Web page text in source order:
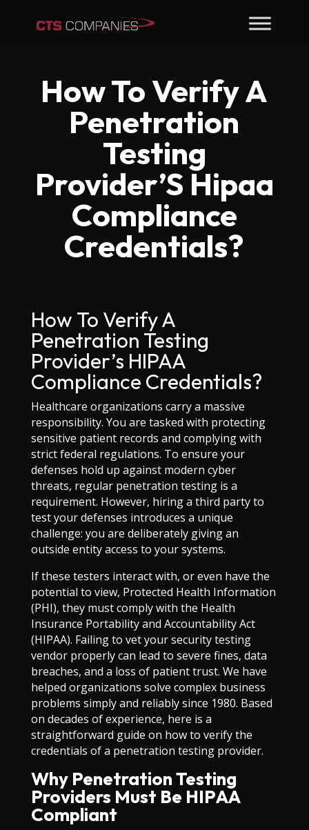
How To Verify A
Penetration
Testing
Provider’S Hipaa
Compliance
Credentials?
How To Verify A
Penetration Testing
Provider’s HIPAA
Compliance Credentials?
Healthcare organizations carry a massive
responsibility. You are tasked with protecting
sensitive patient records and complying with
strict federal regulations. To ensure your
defenses hold up against modern cyber
threats, regular penetration testing is a
requirement. However, hiring a third party to
test your defenses introduces a unique
challenge: you are deliberately giving an
outside entity access to your systems.
If these testers interact with, or even have the
potential to view, Protected Health Information
(PHI), they must comply with the Health
Insurance Portability and Accountability Act
(HIPAA). Failing to vet your security testing
vendor properly can lead to severe fines, data
breaches, and a loss of patient trust. We have
helped organizations solve complex business
problems simply and reliably since 1980. Based
on decades of experience, here is a
straightforward guide on how to verify the
credentials of a penetration testing provider.
Why Penetration Testing
Providers Must Be HIPAA
Compliant